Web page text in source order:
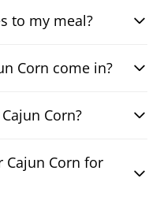
to my meal?
Corn come in?
Corn?
Cajun Corn for